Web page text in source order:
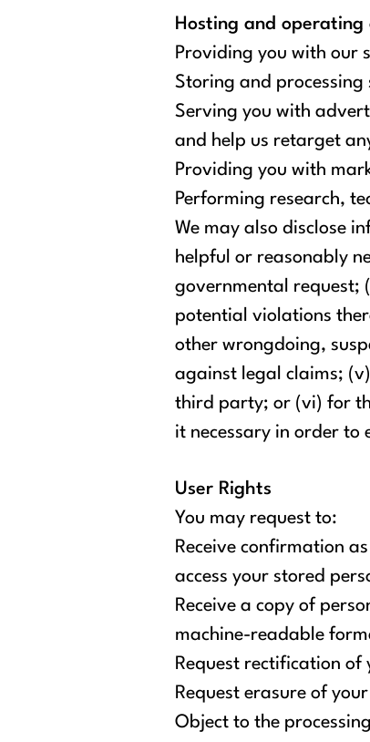
Hosting and operating
Providing you with our
Storing and
Serving you with
and help us retarget
Providing you with
Performing research,
We may also disclose
helpful or reasonably
governmental request;
potential violations
other wrongdoing,
against legal claims;
third party; or (vi) for
it necessary in order
User Rights
You may request to:
Receive confirmation
access your stored
Receive a copy of
machine-readable
Request rectification
Request erasure of
Object to the